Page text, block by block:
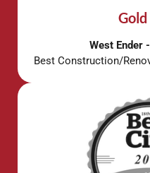
West Ender
Best Construction/